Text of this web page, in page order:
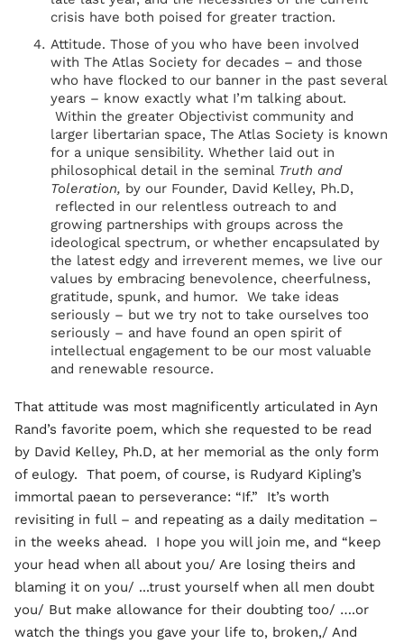
crisis have both poised for greater traction.
Attitude. Those of you who have been involved
with The Atlas Society for decades – and those
who have flocked to our banner in the past several
years – know exactly what I’m talking about.
Within the greater Objectivist community and
larger libertarian space, The Atlas Society is known
for a unique sensibility. Whether laid out in
philosophical detail in the seminal Truth and
Toleration, by our Founder, David Kelley, Ph.D,
reflected in our relentless outreach to and
growing partnerships with groups across the
ideological spectrum, or whether encapsulated by
the latest edgy and irreverent memes, we live our
values by embracing benevolence, cheerfulness,
gratitude, spunk, and humor. We take ideas
seriously – but we try not to take ourselves too
seriously – and have found an open spirit of
intellectual engagement to be our most valuable
and renewable resource.
That attitude was most magnificently articulated in Ayn
Rand’s favorite poem, which she requested to be read
by David Kelley, Ph.D, at her memorial as the only form
of eulogy. That poem, of course, is Rudyard Kipling’s
immortal paean to perseverance: “If.” It’s worth
revisiting in full – and repeating as a daily meditation –
in the weeks ahead. I hope you will join me, and “keep
your head when all about you/ Are losing theirs and
blaming it on you/ ...trust yourself when all men doubt
you/ But make allowance for their doubting too/ ….or
watch the things you gave your life to, broken,/ And